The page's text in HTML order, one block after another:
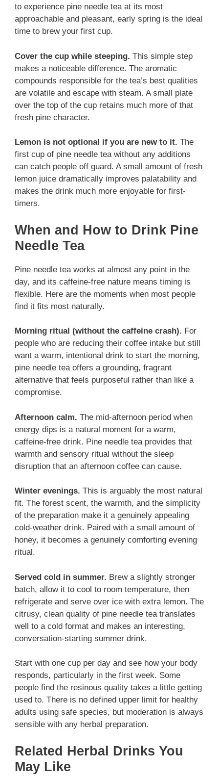
to experience pine needle tea at its most
approachable and pleasant, early spring is the ideal
time to brew your first cup.
Cover the cup while steeping. This simple step
makes a noticeable difference. The aromatic
compounds responsible for the tea’s best qualities
are volatile and escape with steam. A small plate
over the top of the cup retains much more of that
fresh pine character.
Lemon is not optional if you are new to it. The
first cup of pine needle tea without any additions
can catch people off guard. A small amount of fresh
lemon juice dramatically improves palatability and
makes the drink much more enjoyable for first-
timers.
When and How to Drink Pine
Needle Tea
Pine needle tea works at almost any point in the
day, and its caffeine-free nature means timing is
flexible. Here are the moments when most people
find it fits most naturally.
Morning ritual (without the caffeine crash). For
people who are reducing their coffee intake but still
want a warm, intentional drink to start the morning,
pine needle tea offers a grounding, fragrant
alternative that feels purposeful rather than like a
compromise.
Afternoon calm. The mid-afternoon period when
energy dips is a natural moment for a warm,
caffeine-free drink. Pine needle tea provides that
warmth and sensory ritual without the sleep
disruption that an afternoon coffee can cause.
Winter evenings. This is arguably the most natural
fit. The forest scent, the warmth, and the simplicity
of the preparation make it a genuinely appealing
cold-weather drink. Paired with a small amount of
honey, it becomes a genuinely comforting evening
ritual.
Served cold in summer. Brew a slightly stronger
batch, allow it to cool to room temperature, then
refrigerate and serve over ice with extra lemon. The
citrusy, clean quality of pine needle tea translates
well to a cold format and makes an interesting,
conversation-starting summer drink.
Start with one cup per day and see how your body
responds, particularly in the first week. Some
people find the resinous quality takes a little getting
used to. There is no defined upper limit for healthy
adults using safe species, but moderation is always
sensible with any herbal preparation.
Related Herbal Drinks You
May Like